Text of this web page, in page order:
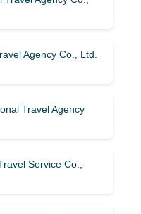
Agency Co., Ltd.
Travel Agency
Service Co.,